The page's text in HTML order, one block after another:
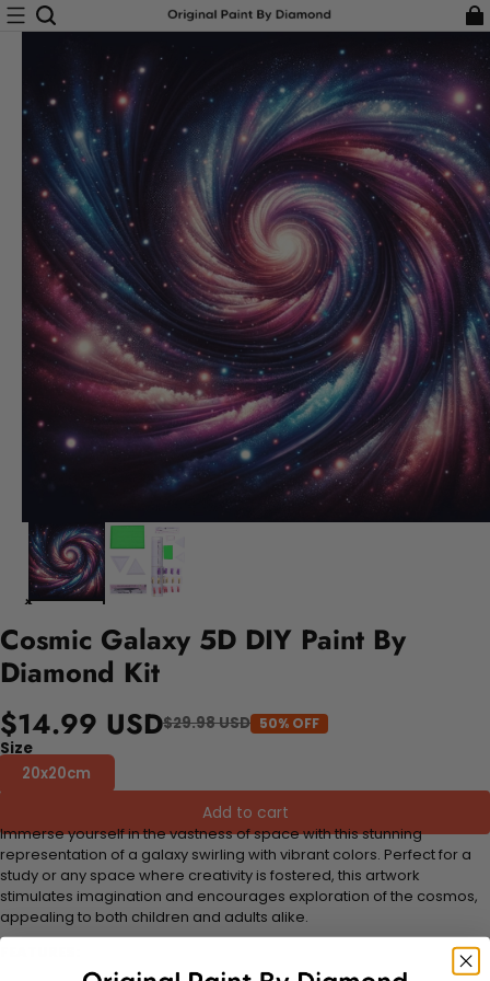
Cosmic Galaxy 5D DIY Paint By
Diamond Kit
$14.99 USD$29.98 USD 50% OFF
Size
20x20cm
Add to cart
Immerse yourself in the vastness of space with this stunning
representation of a galaxy swirling with vibrant colors. Perfect for a
study or any space where creativity is fostered, this artwork
stimulates imagination and encourages exploration of the cosmos,
appealing to both children and adults alike.